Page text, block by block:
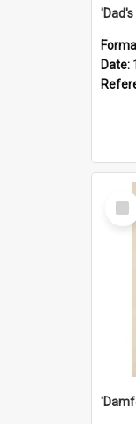
Date:
Item